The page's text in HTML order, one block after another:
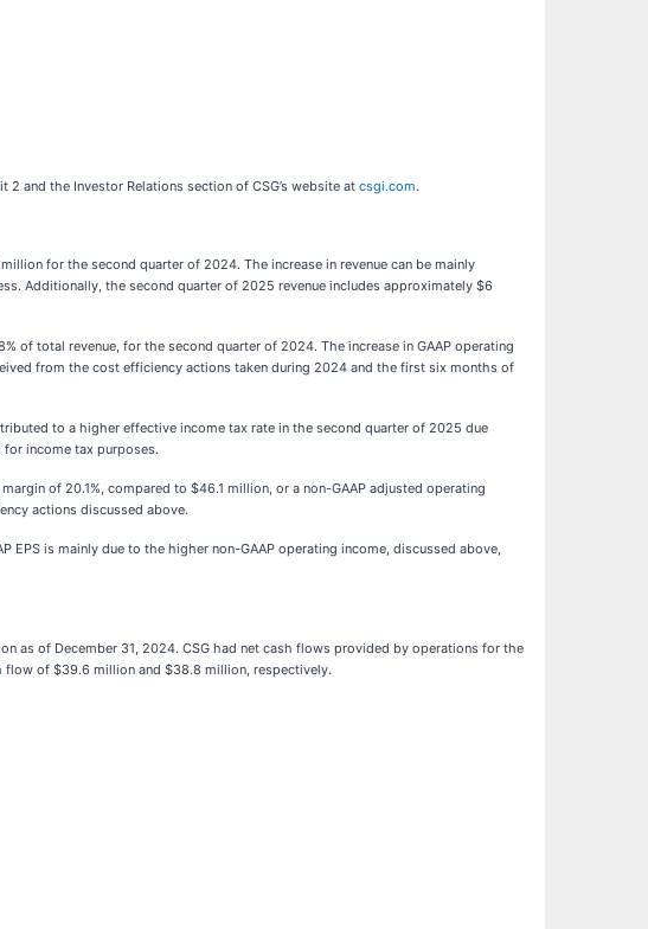
and the Investor Relations section of CSG’s website at csgi.com.
for the second quarter of 2024. The increase in revenue can be mainly
Additionally, the second quarter of 2025 revenue includes approximately $6
of total revenue, for the second quarter of 2024. The increase in GAAP operating
from the cost efficiency actions taken during 2024 and the first six months of
to a higher effective income tax rate in the second quarter of 2025 due
income tax purposes.
of 20.1%, compared to $46.1 million, or a non-GAAP adjusted operating
actions discussed above.
EPS is mainly due to the higher non-GAAP operating income, discussed above,
as of December 31, 2024. CSG had net cash flows provided by operations for the
flow of $39.6 million and $38.8 million, respectively.